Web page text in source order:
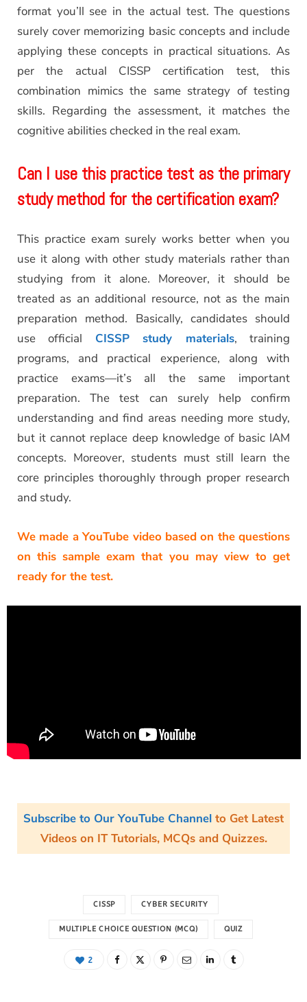
format you’ll see in the actual test. The questions
surely cover memorizing basic concepts and include
applying these concepts in practical situations. As
per the actual CISSP certification test, this
combination mimics the same strategy of testing
skills. Regarding the assessment, it matches the
cognitive abilities checked in the real exam.
Can I use this practice test as the primary
study method for the certification exam?
This practice exam surely works better when you
use it along with other study materials rather than
studying from it alone. Moreover, it should be
treated as an additional resource, not as the main
preparation method. Basically, candidates should
use official CISSP study materials, training
programs, and practical experience, along with
practice exams—it’s all the same important
preparation. The test can surely help confirm
understanding and find areas needing more study,
but it cannot replace deep knowledge of basic IAM
concepts. Moreover, students must still learn the
core principles thoroughly through proper research
and study.
We made a YouTube video based on the questions
on this sample exam that you may view to get
ready for the test.
Subscribe to Our YouTube Channel to Get Latest
Videos on IT Tutorials, MCQs and Quizzes.
CISSP CYBER SECURITY
MULTIPLE CHOICE QUESTION (MCQ) QUIZ
2